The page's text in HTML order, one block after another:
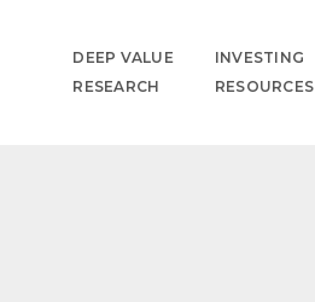
DEEP VALUE
RESEARCH
INVESTING
RESOURCES